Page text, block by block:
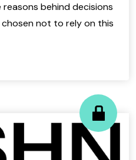
behind decisions
not to rely on this